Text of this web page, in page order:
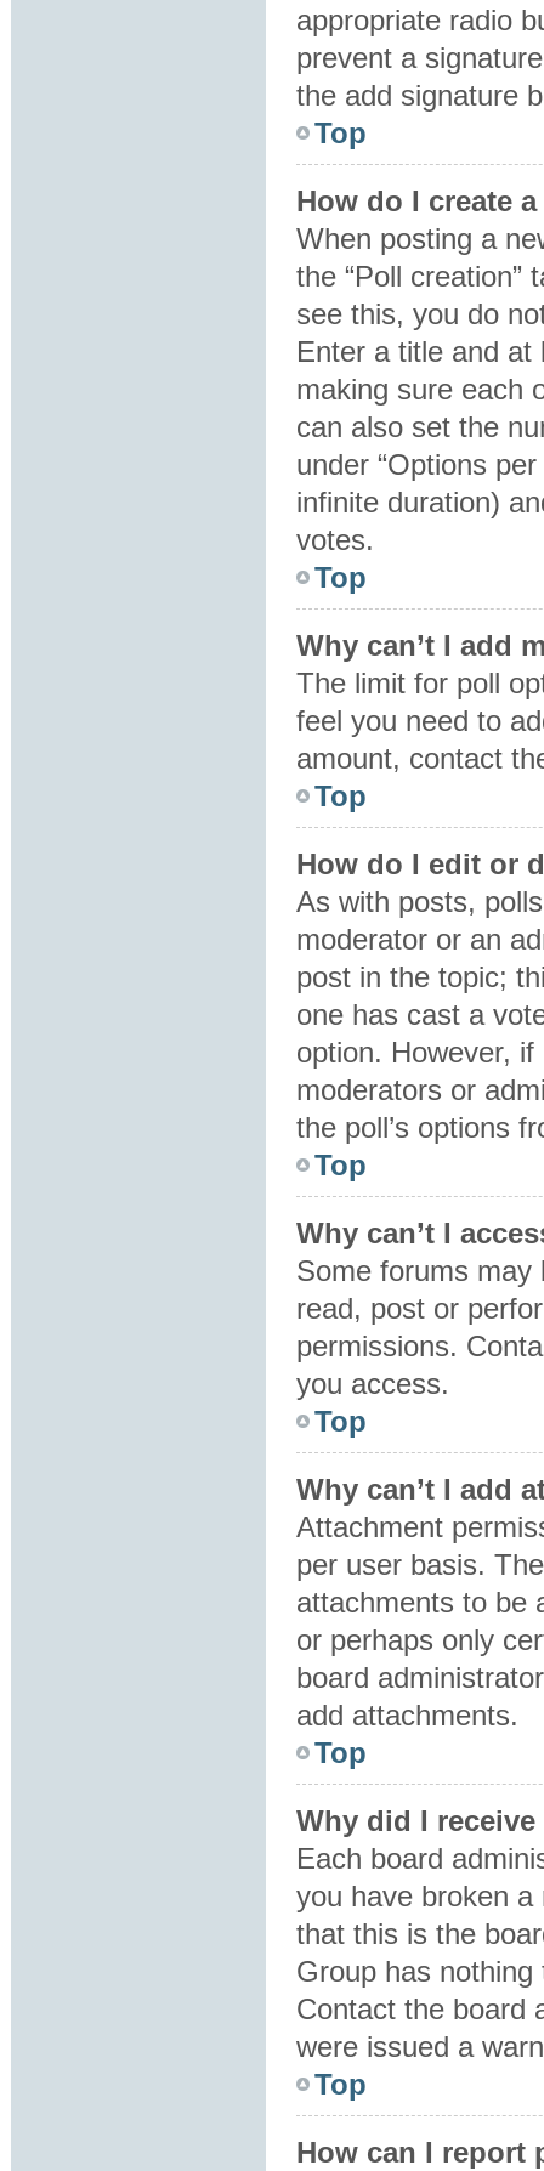
appropriate radio
prevent a
the add signature
Top
How do I create
When posting a
the “Poll creation”
see this, you do
Enter a title and at
making sure each
can also set the
under “Options
infinite duration)
votes.
Top
Why can’t I add
The limit for poll
feel you need to
amount, contact
Top
How do I edit or
As with posts,
moderator or an
post in the topic;
one has cast a
option. However,
moderators or
the poll’s options
Top
Why can’t I
Some forums may
read, post or
permissions.
you access.
Top
Why can’t I add
Attachment
per user basis.
attachments to be
or perhaps only
board
add attachments.
Top
Why did I
Each board
you have broken
that this is the
Group has
Contact the board
were issued a
Top
How can I report